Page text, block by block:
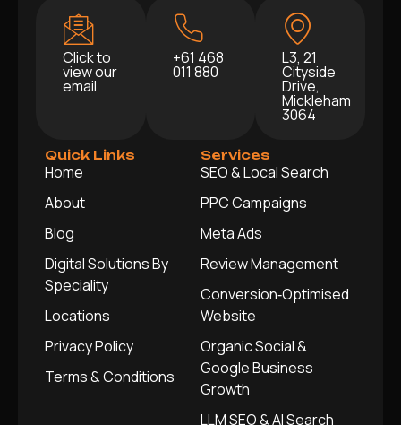
Click to
view our
email
+61 468
011 880
L3, 21
Cityside
Drive,
Mickleham
3064
Quick Links
Home
About
Blog
Digital Solutions By
Speciality
Locations
Privacy Policy
Terms & Conditions
Services
SEO & Local Search
PPC Campaigns
Meta Ads
Review Management
Conversion‑Optimised
Website
Organic Social &
Google Business
Growth
LLM SEO & AI Search